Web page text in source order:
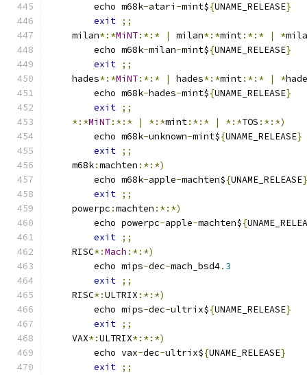
	echo m68k
-atari -mint${UNAME_RELEASE}
exit ;;
    milan
*:*MiNT:*:* | milan*:*mint:*:* | *
	echo m68k
-milan-mint${UNAME_RELEASE}
exit ;;
    hades
*:*MiNT:*:* | hades*:*mint:*:* | *
	echo m68k
-hades-mint${UNAME_RELEASE}
exit ;;
*:*MiNT:*:* | *:*mint:*:* | *:*TOS :*:*)
	echo m68k
-unknown-mint${UNAME_RELEASE}
exit ;;
    m68k
:machten :*:*)
	echo m68k
-apple-machten${UNAME_RELEASE}
exit ;;
    powerpc
:machten :*:*)
	echo powerpc
-apple-machten${
exit ;;
    RISC
*:Mach :*:*)
	echo mips
-dec-mach_bsd4. 3
exit ;;
    RISC
*:ULTRIX :*:*)
	echo mips
-dec-ultrix${UNAME_RELEASE}
exit ;;
    VAX
*:ULTRIX*:*:*)
	echo vax
-dec-ultrix${UNAME_RELEASE}
exit ;;